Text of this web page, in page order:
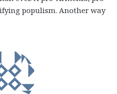
populism. Another way